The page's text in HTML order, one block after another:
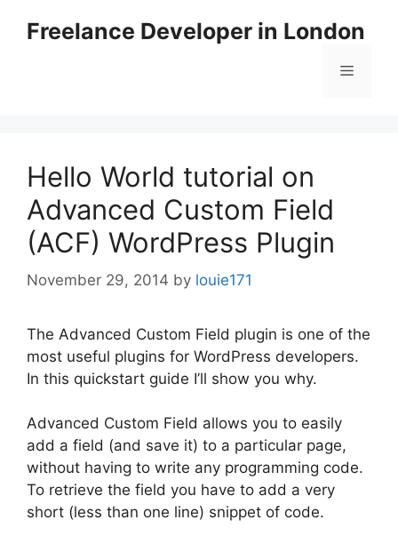
Freelance Developer in London
Menu
Hello World tutorial on
Advanced Custom Field
(ACF) WordPress Plugin
November 29, 2014 by louie171
The Advanced Custom Field plugin is one of the
most useful plugins for WordPress developers.
In this quickstart guide I’ll show you why.
Advanced Custom Field allows you to easily
add a field (and save it) to a particular page,
without having to write any programming code.
To retrieve the field you have to add a very
short (less than one line) snippet of code.